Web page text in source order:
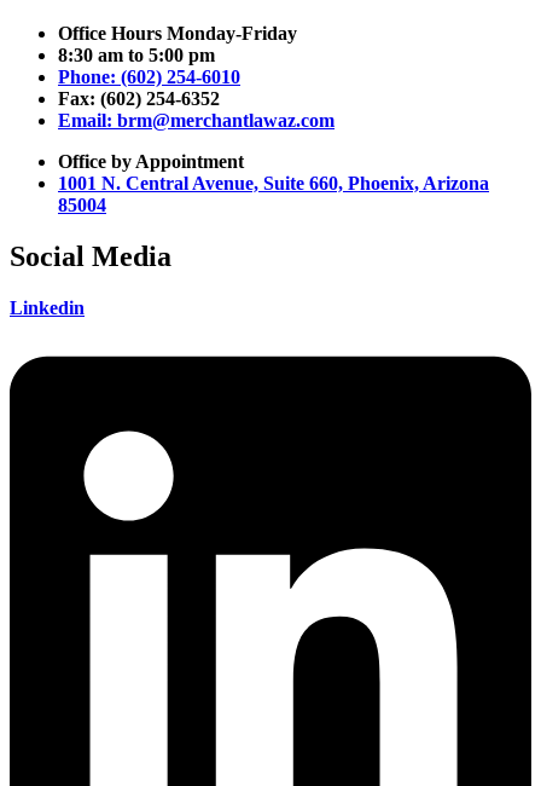
Office Hours Monday-Friday
8:30 am to 5:00 pm
Phone: (602) 254-6010
Fax: (602) 254-6352
Email: brm@merchantlawaz.com
Office by Appointment
1001 N. Central Avenue, Suite 660, Phoenix, Arizona
85004
Social Media
Linkedin